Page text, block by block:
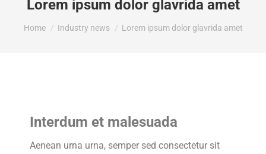
Lorem ipsum dolor glavrida amet
You are here:
Home Industry news Lorem ipsum dolor glavrida amet
Interdum et malesuada
Aenean urna urna, semper sed consectetur sit